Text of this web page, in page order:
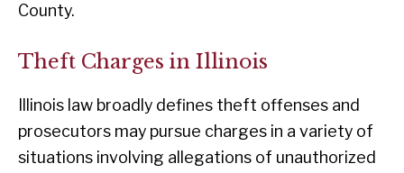
County.
Theft Charges in Illinois
Illinois law broadly defines theft offenses and
prosecutors may pursue charges in a variety of
situations involving allegations of unauthorized